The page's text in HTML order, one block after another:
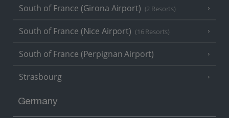
South of France (Girona Airport) (2 Resorts)
South of France (Nice Airport) (16 Resorts)
South of France (Perpignan Airport)
Strasbourg
Germany